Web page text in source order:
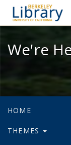
We're
HOME
THEMES